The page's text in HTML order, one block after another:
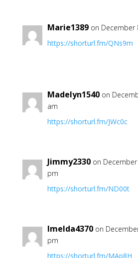
Marie1389 on December
https://shorturl.fm/QNs9m
Madelyn1540 on
am
https://shorturl.fm/JWc0c
Jimmy2330 on
pm
https://shorturl.fm/ND00t
Imelda4370 on
pm
https://shorturl.fm/MAp8H